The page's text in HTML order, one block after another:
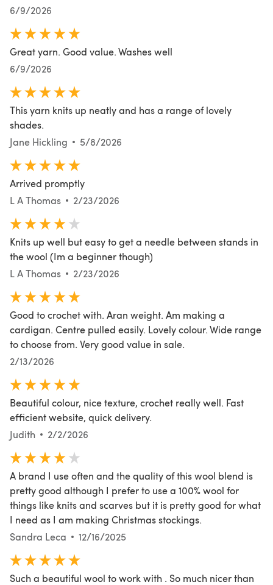
6/9/2026
Great yarn. Good value. Washes well
6/9/2026
This yarn knits up neatly and has a range of lovely
shades.
Jane Hickling
5/8/2026
Arrived promptly
L A Thomas
2/23/2026
Knits up well but easy to get a needle between stands in
the wool (Im a beginner though)
L A Thomas
2/23/2026
Good to crochet with. Aran weight. Am making a
cardigan. Centre pulled easily. Lovely colour. Wide range
to choose from. Very good value in sale.
2/13/2026
Beautiful colour, nice texture, crochet really well. Fast
efficient website, quick delivery.
Judith
2/2/2026
A brand I use often and the quality of this wool blend is
pretty good although I prefer to use a 100% wool for
things like knits and scarves but it is pretty good for what
I need as I am making Christmas stockings.
Sandra Leca
12/16/2025
Such a beautiful wool to work with . So much nicer than